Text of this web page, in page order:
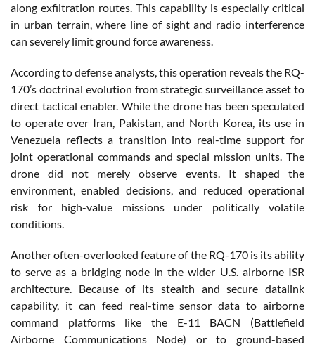
along exfiltration routes. This capability is especially critical
in urban terrain, where line of sight and radio interference
can severely limit ground force awareness.
According to defense analysts, this operation reveals the RQ-
170’s doctrinal evolution from strategic surveillance asset to
direct tactical enabler. While the drone has been speculated
to operate over Iran, Pakistan, and North Korea, its use in
Venezuela reflects a transition into real-time support for
joint operational commands and special mission units. The
drone did not merely observe events. It shaped the
environment, enabled decisions, and reduced operational
risk for high-value missions under politically volatile
conditions.
Another often-overlooked feature of the RQ-170 is its ability
to serve as a bridging node in the wider U.S. airborne ISR
architecture. Because of its stealth and secure datalink
capability, it can feed real-time sensor data to airborne
command platforms like the E-11 BACN (Battlefield
Airborne Communications Node) or to ground-based